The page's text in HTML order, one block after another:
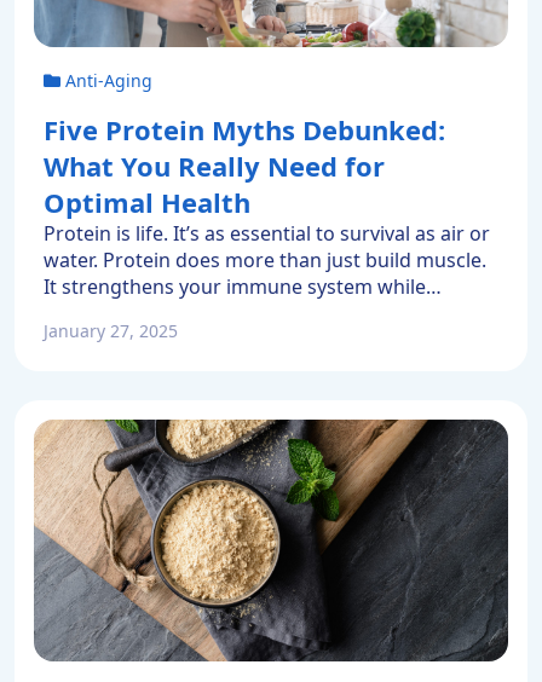
Anti-Aging
Five Protein Myths Debunked:
What You Really Need for
Optimal Health
Protein is life. It’s as essential to survival as air or
water. Protein does more than just build muscle.
It strengthens your immune system while
Some experts believe most Americans get
or highly-processed […]
January 27, 2025